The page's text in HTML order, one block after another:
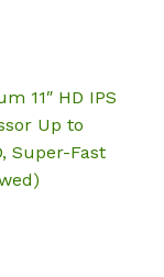
11″ HD IPS
Up to
Super-Fast